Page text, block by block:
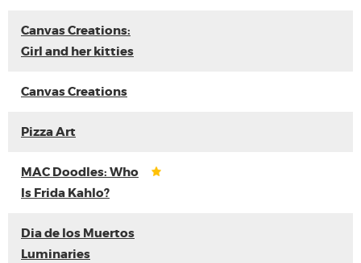
Canvas Creations:
Girl and her kitties
Canvas Creations
Pizza Art
MAC Doodles: Who
Is Frida Kahlo?
Dia de los Muertos
Luminaries